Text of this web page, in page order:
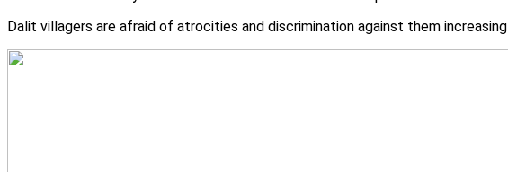
Dalit villagers are afraid of atrocities and discrimination against them